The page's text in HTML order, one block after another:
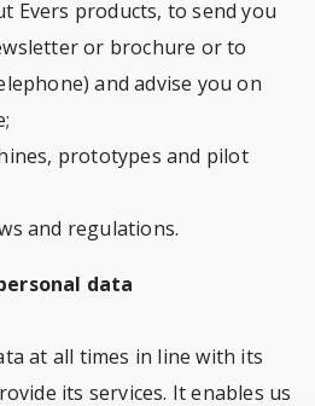
Evers products, to send you
or brochure or to
and advise you on
prototypes and pilot
and regulations.
data
at all times in line with its
its services. It enables us